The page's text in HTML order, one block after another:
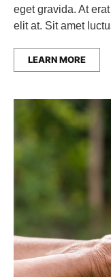
eget gravida. At
elit at. Sit amet
LEARN MORE